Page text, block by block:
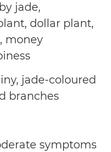
jade,
dollar plant,
money
jade-coloured
branches
symptoms